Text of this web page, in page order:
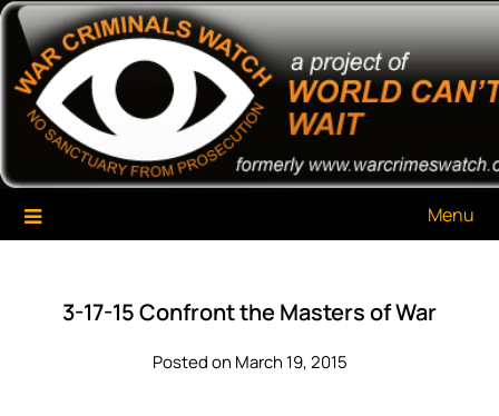
Skip
content
War Criminals Watch
A Project of The World Can't Wait
Menu
3-17-15 Confront the Masters of War
Posted on March 19, 2015